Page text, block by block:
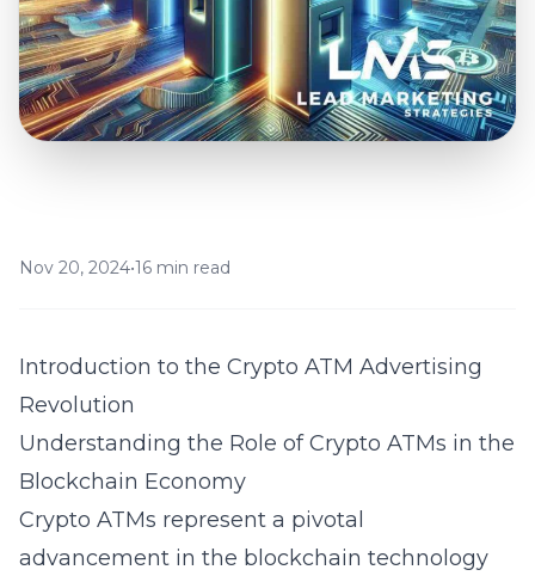
Nov 20, 2024•16 min read
Introduction to the Crypto ATM Advertising
Revolution
Understanding the Role of Crypto ATMs in the
Blockchain Economy
Crypto ATMs represent a pivotal
advancement in the blockchain technology